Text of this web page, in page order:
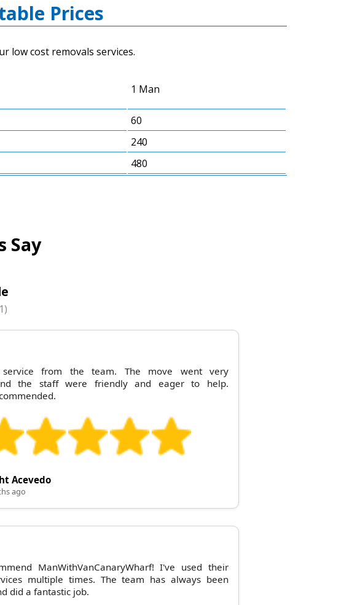
Prices
low cost removals services.
1 Man
60
240
480
Say
service from the team. The move went very
the staff were friendly and eager to help.
Acevedo
ago
ManWithVanCanaryWharf! I've used their
multiple times. The team has always been
did a fantastic job.